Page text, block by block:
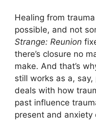
Healing from
possible, and not
Strange: Reunion
there’s closure no
make. And that’s
still works as a,
deals with how
past influence
present and